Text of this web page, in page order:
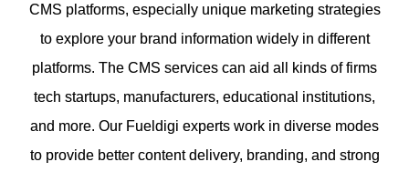
CMS platforms, especially unique marketing strategies
to explore your brand information widely in different
platforms. The CMS services can aid all kinds of firms
tech startups, manufacturers, educational institutions,
and more. Our Fueldigi experts work in diverse modes
to provide better content delivery, branding, and strong